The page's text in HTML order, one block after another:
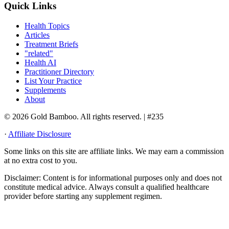
Quick Links
Health Topics
Articles
Treatment Briefs
"related"
Health AI
Practitioner Directory
List Your Practice
Supplements
About
© 2026 Gold Bamboo. All rights reserved. | #235
· Affiliate Disclosure
Some links on this site are affiliate links. We may earn a commission
at no extra cost to you.
Disclaimer: Content is for informational purposes only and does not
constitute medical advice. Always consult a qualified healthcare
provider before starting any supplement regimen.